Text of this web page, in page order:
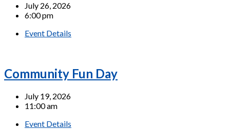
July 26, 2026
6:00 pm
Event Details
Community Fun Day
July 19, 2026
11:00 am
Event Details